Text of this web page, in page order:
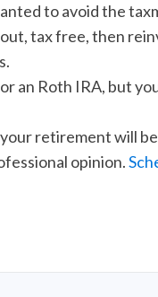
to avoid the
tax free, then
an Roth IRA, but
retirement will
opinion.